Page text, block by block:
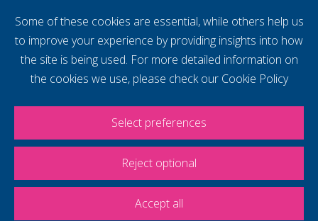
supercharge your
voice
Some of these cookies are essential, while others help us
to improve your experience by providing insights into how
the site is being used. For more detailed information on
the cookies we use, please check our Cookie Policy
Select preferences
Reject optional
Accept all